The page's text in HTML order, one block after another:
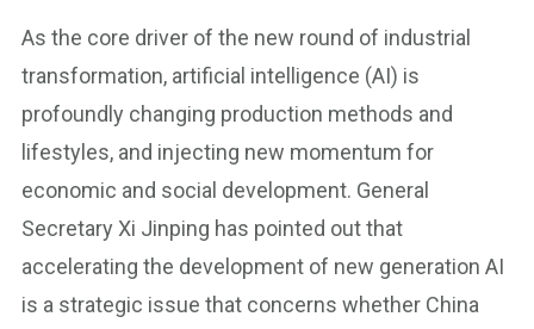
As the core driver of the new round of industrial
transformation, artificial intelligence (AI) is
profoundly changing production methods and
lifestyles, and injecting new momentum for
economic and social development. General
Secretary Xi Jinping has pointed out that
accelerating the development of new generation AI
is a strategic issue that concerns whether China